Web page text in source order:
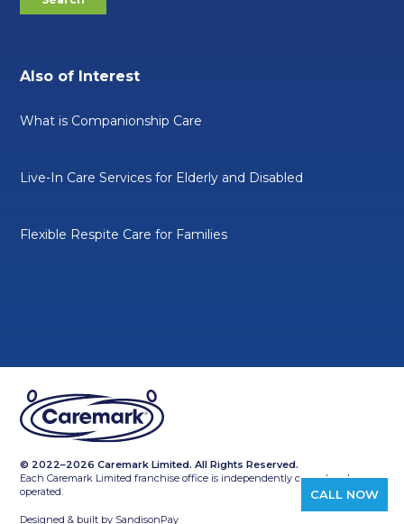
CALL NOW
Also of Interest
What is Companionship Care
Live-In Care Services for Elderly and Disabled
Flexible Respite Care for Families
© 2022–2026 Caremark Limited. All Rights Reserved.
Each Caremark Limited franchise office is independently owned and
operated.
Designed & built by SandisonPay